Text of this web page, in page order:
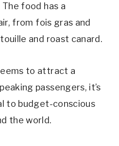
food has a
from fois gras and
and roast canard.
to attract a
passengers, it’s
to budget-conscious
the world.